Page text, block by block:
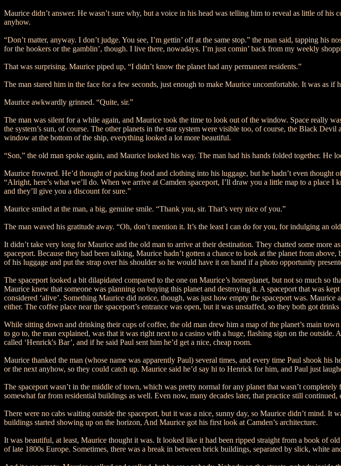
Maurice didn’t answer. He wasn’t sure why, but a voice in his head was telling him to reveal as little of his
anyhow.
“Don’t matter, anyway. I don’t judge. You see, I’m gettin’ off at the same stop.” the man said, tapping
for the hookers or the gamblin’, though. I live there, nowadays. I’m just comin’ back from my weekly
That was surprising. Maurice piped up, “I didn’t know the planet had any permanent residents.”
The man stared him in the face for a few seconds, just enough to make Maurice uncomfortable. It was as
Maurice awkwardly grinned. “Quite, sir.”
The man was silent for a while again, and Maurice took the time to look out of the window. Space really
the system’s sun, of course. The other planets in the star system were visible too, of course, the Black
window at the bottom of the ship, everything looked a lot more beautiful.
“Son,” the old man spoke again, and Maurice looked his way. The man had his hands folded together. He
Maurice frowned. He’d thought of packing food and clothing into his luggage, but he hadn’t even
“Alright, here’s what we’ll do. When we arrive at Camden spaceport, I’ll draw you a little map to a place
and they’ll give you a discount for sure.”
Maurice smiled at the man, a big, genuine smile. “Thank you, sir. That’s very nice of you.”
The man waved his gratitude away. “Oh, don’t mention it. It’s the least I can do for you, for indulging an
It didn’t take very long for Maurice and the old man to arrive at their destination. They chatted some more
spaceport. Because they had been talking, Maurice hadn’t gotten a chance to look at the planet from
of his luggage and put the strap over his shoulder so he would have it on hand if a photo opportunity
The spaceport looked a bit dilapidated compared to the one on Maurice’s homeplanet, but not so much
Maurice knew that someone was planning on buying this planet and destroying it. A spaceport that was
considered ‘alive’. Something Maurice did notice, though, was just how empty the spaceport was.
either. The coffee place near the spaceport’s entrance was open, but it was unstaffed, so they both got
While sitting down and drinking their cups of coffee, the old man drew him a map of the planet’s main
to go to, the man explained, was that it was right next to a casino with a huge, flashing sign on the
called ‘Henrick's Bar’, and if he said Paul sent him he’d get a nice, cheap room.
Maurice thanked the man (whose name was apparently Paul) several times, and every time Paul shook
or the next anyhow, so they could catch up. Maurice said he’d say hi to Henrick for him, and Paul just
The spaceport wasn’t in the middle of town, which was pretty normal for any planet that wasn’t
somewhat far from residential buildings as well. Even now, many decades later, that practice still continued,
There were no cabs waiting outside the spaceport, but it was a nice, sunny day, so Maurice didn’t mind.
buildings started showing up on the horizon, And Maurice got his first look at Camden’s architecture.
It was beautiful, at least, Maurice thought it was. It looked like it had been ripped straight from a book of
of late 1800s Europe. Sometimes, there was a break in between brick buildings, separated by slick, white